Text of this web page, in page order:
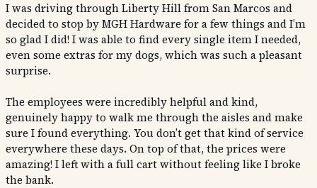
I was driving through Liberty Hill from San Marcos and
decided to stop by MGH Hardware for a few things and I’m
so glad I did! I was able to find every single item I needed,
even some extras for my dogs, which was such a pleasant
surprise.
The employees were incredibly helpful and kind,
genuinely happy to walk me through the aisles and make
sure I found everything. You don’t get that kind of service
everywhere these days. On top of that, the prices were
amazing! I left with a full cart without feeling like I broke
the bank.